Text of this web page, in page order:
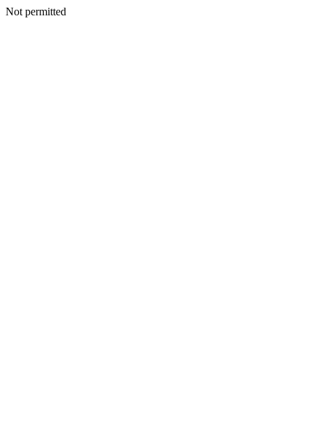
Not permitted